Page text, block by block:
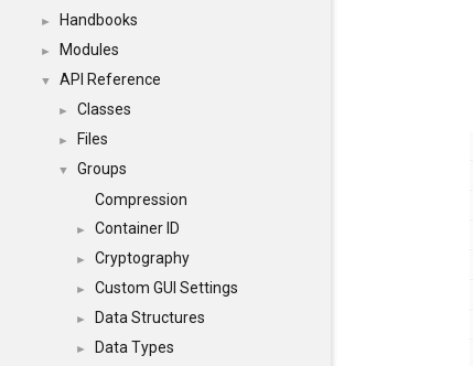
► Handbooks
► Modules
▼ API Reference
► Classes
► Files
▼
Groups
Compression
► Container ID
► Cryptography
► Custom GUI Settings
► Data Structures
► Data Types